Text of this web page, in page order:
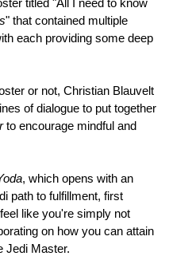
" that contained multiple
each providing some deep
or not, Christian Blauvelt
of dialogue to put together
to encourage mindful and
, which opens with an
path to fulfillment, first
like you're simply not
on how you can attain
Jedi Master.